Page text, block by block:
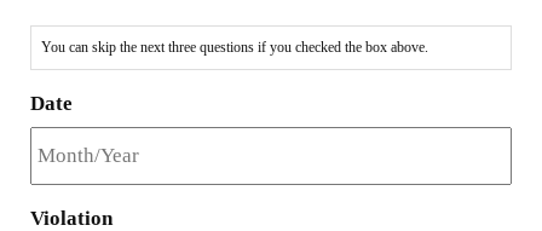
You can skip the next three questions if you checked the box above.
Date
Violation